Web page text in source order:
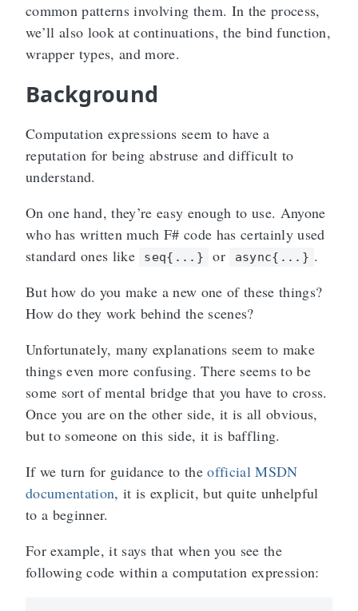
common patterns involving them. In the process,
we’ll also look at continuations, the bind function,
wrapper types, and more.
Background
Computation expressions seem to have a
reputation for being abstruse and difficult to
understand.
On one hand, they’re easy enough to use. Anyone
who has written much F# code has certainly used
standard ones like
seq{...} or async{...} .
But how do you make a new one of these things?
How do they work behind the scenes?
Unfortunately, many explanations seem to make
things even more confusing. There seems to be
some sort of mental bridge that you have to cross.
Once you are on the other side, it is all obvious,
but to someone on this side, it is baffling.
If we turn for guidance to theofficial MSDN
documentation, it is explicit, but quite unhelpful
to a beginner.
For example, it says that when you see the
following code within a computation expression: